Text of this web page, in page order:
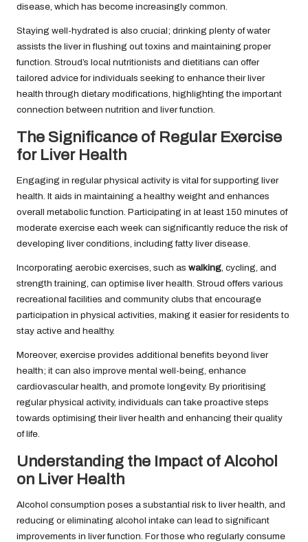
disease, which has become increasingly common.
Staying well-hydrated is also crucial; drinking plenty of water
assists the liver in flushing out toxins and maintaining proper
function. Stroud’s local nutritionists and dietitians can offer
tailored advice for individuals seeking to enhance their liver
health through dietary modifications, highlighting the important
connection between nutrition and liver function.
The Significance of Regular Exercise
for Liver Health
Engaging in regular physical activity is vital for supporting liver
health. It aids in maintaining a healthy weight and enhances
overall metabolic function. Participating in at least 150 minutes of
moderate exercise each week can significantly reduce the risk of
developing liver conditions, including fatty liver disease.
Incorporating aerobic exercises, such as walking , cycling, and
strength training, can optimise liver health. Stroud offers various
recreational facilities and community clubs that encourage
participation in physical activities, making it easier for residents to
stay active and healthy.
Moreover, exercise provides additional benefits beyond liver
health; it can also improve mental well-being, enhance
cardiovascular health, and promote longevity. By prioritising
regular physical activity, individuals can take proactive steps
towards optimising their liver health and enhancing their quality
of life.
Understanding the Impact of Alcohol
on Liver Health
Alcohol consumption poses a substantial risk to liver health, and
reducing or eliminating alcohol intake can lead to significant
improvements in liver function. For those who regularly consume